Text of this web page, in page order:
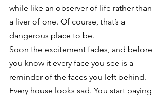
while like an observer of life rather than
a liver of one. Of course, that’s a
dangerous place to be.
Soon the excitement fades, and before
you know it every face you see is a
reminder of the faces you left behind.
Every house looks sad. You start paying